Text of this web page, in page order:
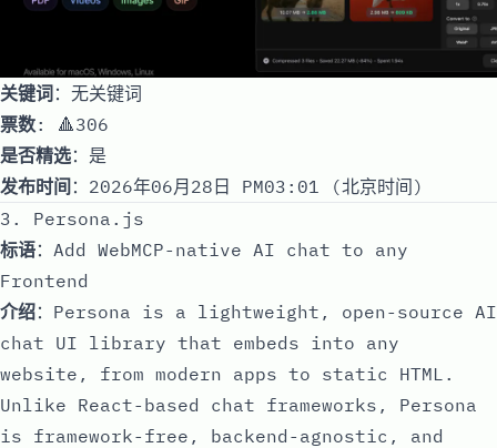
关键词：无关键词
票数: 🔺306
是否精选：是
发布时间 ：2026年06月28日 PM03:01 (北京时间)
3. Persona.js
标语：Add WebMCP-native AI chat to any
Frontend
介绍：Persona is a lightweight, open-source AI
chat UI library that embeds into any
website, from modern apps to static HTML.
Unlike React-based chat frameworks, Persona
is framework-free, backend-agnostic, and